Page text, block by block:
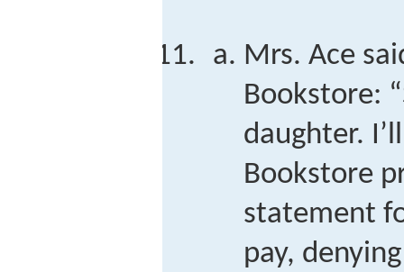
Mrs. Ace
Bookstore:
daughter.
Bookstore
statement
pay,